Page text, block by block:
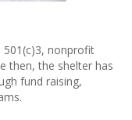
501(c)3, nonprofit
then, the shelter has
fund raising,